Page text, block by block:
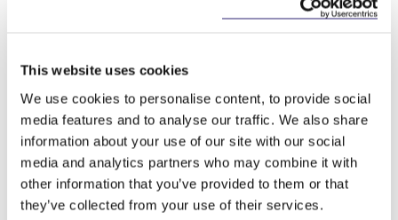
This website uses cookies
We use cookies to personalise content, to provide social
media features and to analyse our traffic. We also share
information about your use of our site with our social
media and analytics partners who may combine it with
other information that you’ve provided to them or that
they’ve collected from your use of their services.
and that the person oversees the discharge of
disclose to the Central Bank, promptly and
Central Bank would reasonably expect notice.
A person performing a PCF role, or any other
function by which the person may exercise a
significant influence on the conduct of the affairs of
an RFSP, will have to take such steps as are